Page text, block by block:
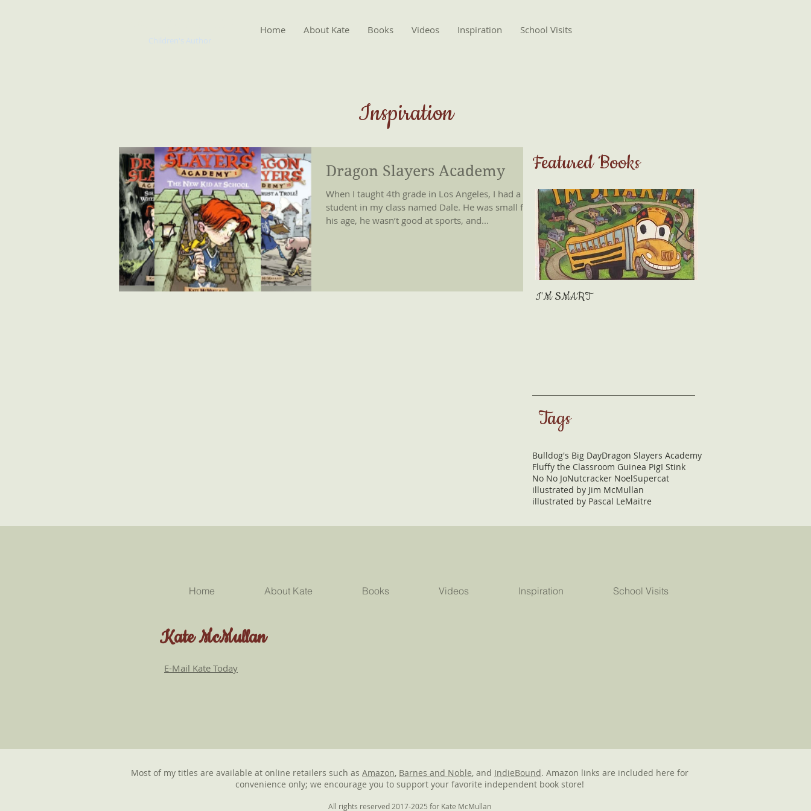
Home About Kate Books Videos Inspiration School Visits
Dragon Slayers Academy
When I taught 4th grade in Los Angeles, I had a
student in my class named Dale. He was small for
his age, he wasn’t good at sports, and...
Featured Books
I'M SMART
Inspiration
Bulldog's Big DayDragon Slayers Academy
Fluffy the Classroom Guinea PigI Stink
No No JoNutcracker NoelSupercat
illustrated by Jim McMullan
illustrated by Pascal LeMaitre
Tags
Home About Kate Books Videos Inspiration School Visits
Kate McMullan
E-Mail Kate Today
Most of my titles are available at online retailers such as Amazon, Barnes and Noble, and IndieBound. Amazon links are included here for
convenience only; we encourage you to support your favorite independent book store!
All rights reserved 2017-2025 for Kate McMullan